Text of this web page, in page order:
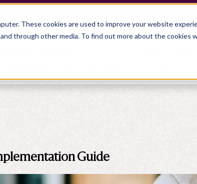
These cookies are used to improve your website
through other media. To find out more about the cookies
Show
Accountancy
Government
Fractional CFOs
Companies
Blog
Webinars
Show
About
Alliances
Guide